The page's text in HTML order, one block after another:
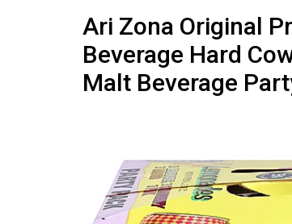
Ari Zona Original
Beverage Hard
Malt Beverage